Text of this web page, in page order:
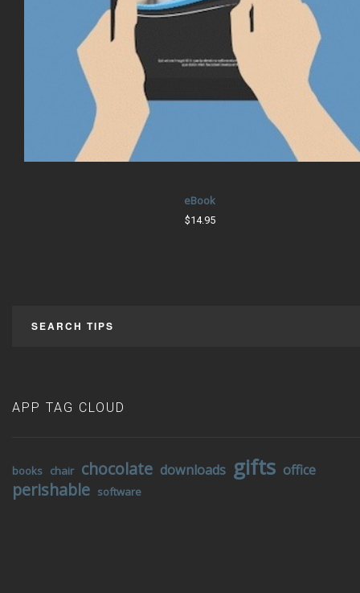
eBook
$14.95
SEARCH TIPS
APP TAG CLOUD
books chair chocolate downloads gifts office
perishable software